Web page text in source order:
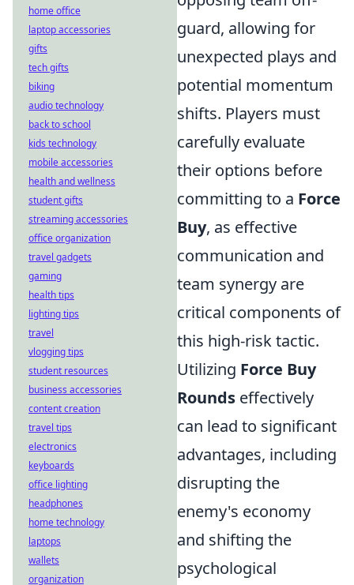
guard, allowing for
unexpected plays and
potential momentum
shifts. Players must
carefully evaluate
their options before
committing to a Force
Buy, as effective
communication and
team synergy are
critical components of
this high-risk tactic.
Utilizing Force Buy
Rounds effectively
can lead to significant
advantages, including
disrupting the
enemy's economy
and shifting the
psychological
home office
laptop accessories
gifts
tech gifts
biking
audio technology
back to school
kids technology
mobile accessories
health and wellness
student gifts
streaming accessories
office organization
travel gadgets
gaming
health tips
lighting tips
travel
vlogging tips
student resources
business accessories
content creation
travel tips
electronics
keyboards
office lighting
headphones
home technology
laptops
wallets
organization